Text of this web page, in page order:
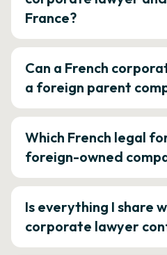
France?
Can a French
a foreign parent
Which French legal
foreign-owned
Is everything I share
corporate lawyer